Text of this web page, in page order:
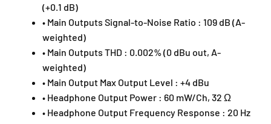
(+0.1 dB)
• Main Outputs Signal-to-Noise Ratio : 109 dB (A-
weighted)
• Main Outputs THD : 0.002% (0 dBu out, A-
weighted)
• Main Output Max Output Level : +4 dBu
• Headphone Output Power : 60 mW/Ch, 32 Ω
• Headphone Output Frequency Response : 20 Hz